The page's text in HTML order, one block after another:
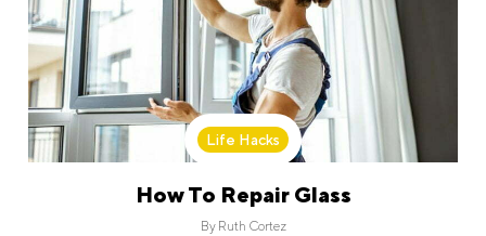
Life Hacks
How To Repair Glass
By Ruth Cortez